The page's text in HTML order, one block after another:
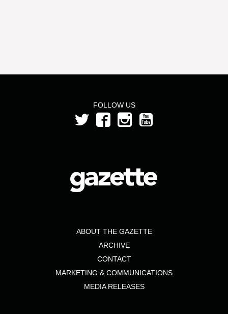
FOLLOW US
ABOUT THE GAZETTE
ARCHIVE
CONTACT
MARKETING & COMMUNICATIONS
MEDIA RELEASES